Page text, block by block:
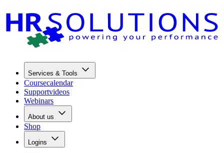
Services & Tools
Coursecalendar
Supportvideos
Webinars
About us
Shop
Logins